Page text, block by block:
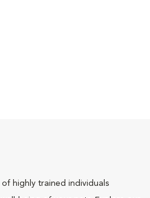
highly trained individuals